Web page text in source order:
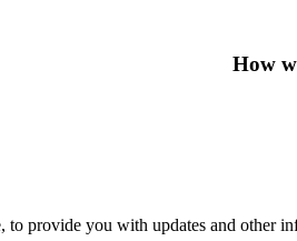
provide you with updates and other